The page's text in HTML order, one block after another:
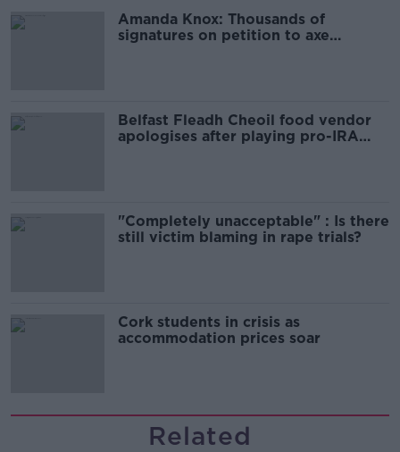
Amanda Knox: Thousands of
signatures on petition to axe
Belfast Fleadh Cheoil food vendor
apologises after playing pro-IRA
"Completely unacceptable" : Is there
still victim blaming in rape trials?
Cork students in crisis as
accommodation prices soar
Related